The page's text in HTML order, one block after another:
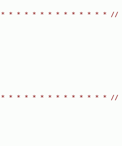
* * * * * * * * * * * * * //
* * * * * * * * * * * * * * //